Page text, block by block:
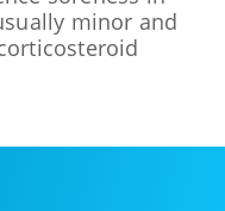
minor and